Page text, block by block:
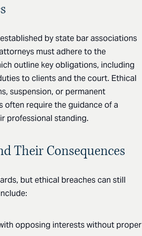
by state bar associations
must adhere to the
outline key obligations, including
to clients and the court. Ethical
suspension, or permanent
often require the guidance of a
professional standing.
Their Consequences
but ethical breaches can still
opposing interests without proper